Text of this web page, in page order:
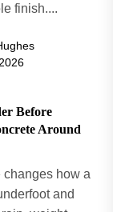
finish....
Before
Around
changes how a
and